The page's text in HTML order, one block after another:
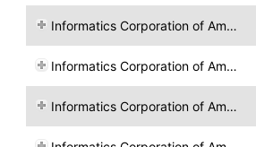
Informatics Corporation of America
Informatics Corporation of America
Informatics Corporation of America